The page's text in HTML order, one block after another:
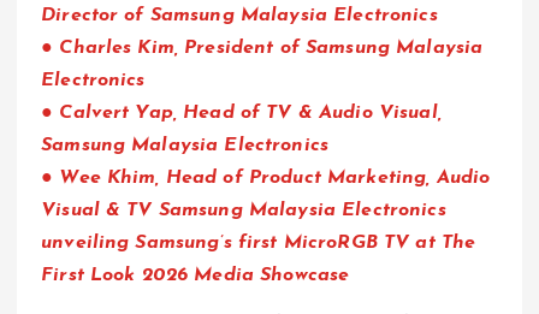
Director of Samsung Malaysia Electronics
● Charles Kim, President of Samsung Malaysia
Electronics
● Calvert Yap, Head of TV & Audio Visual,
Samsung Malaysia Electronics
● Wee Khim, Head of Product Marketing, Audio
Visual & TV Samsung Malaysia Electronics
unveiling Samsung’s first MicroRGB TV at The
First Look 2026 Media Showcase